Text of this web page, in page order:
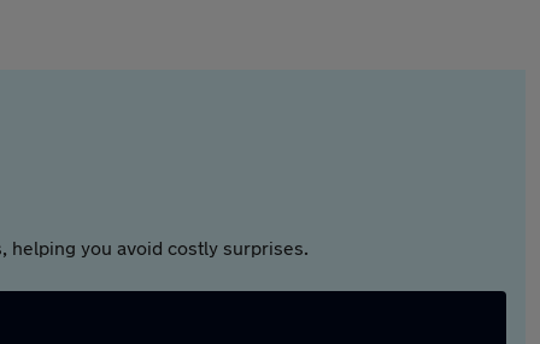
helping you avoid costly surprises.